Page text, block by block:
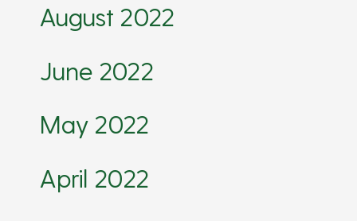
August 2022
June 2022
May 2022
April 2022